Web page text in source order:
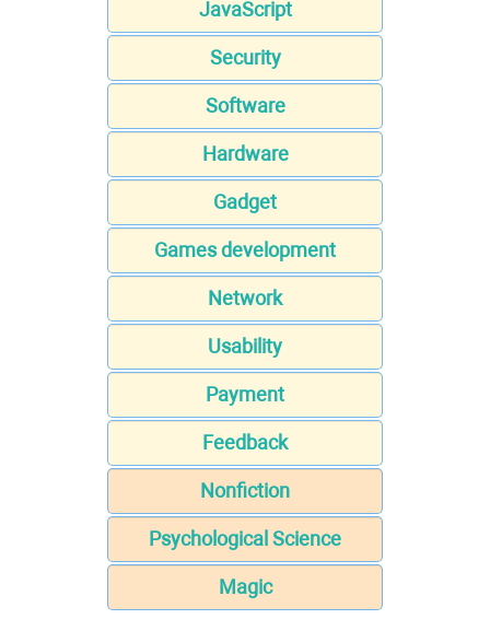
JavaScript
Security
Software
Hardware
Gadget
Games development
Network
Usability
Payment
Feedback
Nonfiction
Psychological Science
Magic